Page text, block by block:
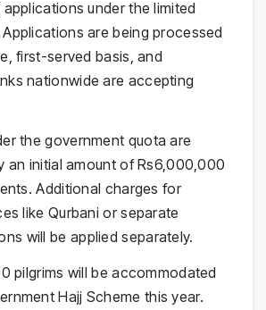
under the limited
are being processed
first-served basis, and
nationwide are accepting
the government quota are
an initial amount of Rs6,000,000
Additional charges for
like Qurbani or separate
will be applied separately.
pilgrims will be accommodated
Hajj Scheme this year.